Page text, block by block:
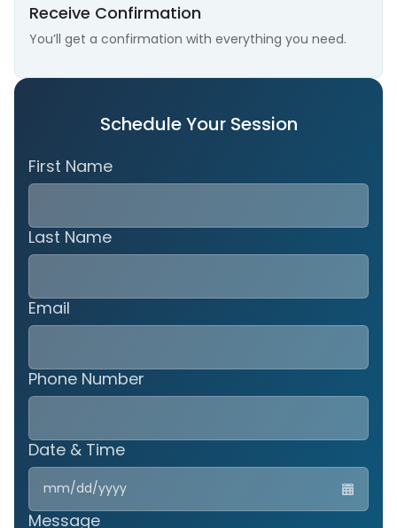
Receive Confirmation
You’ll get a confirmation with everything you need.
Schedule Your Session
First Name
Last Name
Email
Phone Number
Date & Time
MM
DD
Message